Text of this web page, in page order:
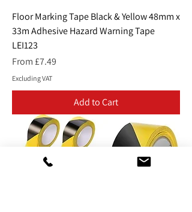
Floor Marking Tape Black & Yellow 48mm x
33m Adhesive Hazard Warning Tape
LEI123
From £7.49
Sale Price
Excluding VAT
Add to Cart